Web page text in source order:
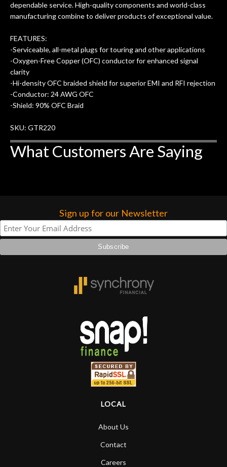
cracks in the spruce top and asked if
they could also be repaired. A
with a set of new strings, should have
this old guitar sounding much better.
After picking up the guitar, I was not
disappointed. I’ve changed strings for
years on my own. But the setup and
new playability of this old guitar is
and beyond in my opinion and this
guitar has never sounded or played
better than it does today. Music & Stuff
is the real deal. After 40yrs in business
forgotten. I couldn’t give them any
higher praise or recommend them any
dependable service. High-quality components and world-class
manufacturing combine to deliver products of exceptional value.
FEATURES:
-Serviceable, all-metal plugs for touring and other applications
-Oxygen-Free Copper (OFC) conductor for enhanced signal
clarity
-Hi-density OFC braided shield for superior EMI and RFI rejection
-Conductor: 24 AWG OFC
-Shield: 90% OFC Braid
SKU: GTR220
What Customers Are Saying
Sign up for our Newsletter
LOCAL
About Us
Contact
Careers